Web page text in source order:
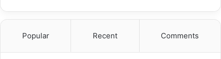
Popular Recent Comments